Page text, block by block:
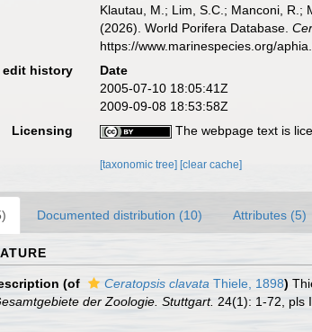
Klautau, M.; Lim, S.C.; Manconi, R.;
(2026). World Porifera Database.
https://www.marinespecies.org/
edit history
Date
2005-07-10 18:05:41Z
2009-09-08 18:53:58Z
Licensing
The webpage text is
[taxonomic tree] [clear cache]
Documented distribution (10) Attributes (5)
(of Ceratopsis clavata Thiele, 1898)
der Zoologie. Stuttgart. 24(1): 1-72, pls